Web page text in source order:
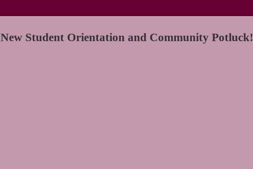
New Student Orientation and Community Potluck!